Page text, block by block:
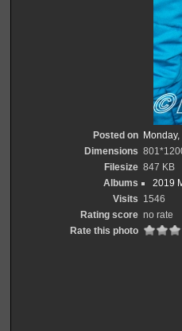
Posted on
Dimensions
Filesize 847 KB
Albums
2019
Visits 1546
Rating score no rate
Rate this photo